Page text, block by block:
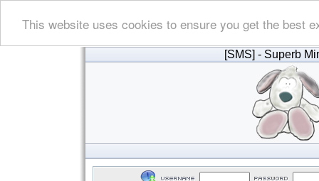
This website uses cookies to ensure you get the best
[SMS] - Superb